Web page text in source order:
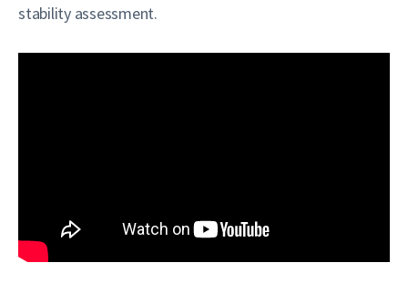
stability assessment.